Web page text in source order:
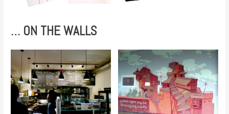
… ON THE WALLS